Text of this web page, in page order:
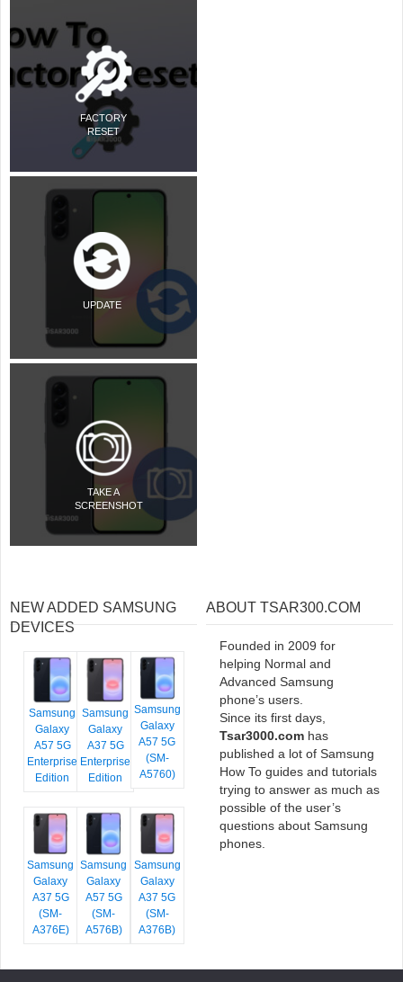
FACTORY
RESET
UPDATE
TAKE A
SCREENSHOT
NEW ADDED SAMSUNG
DEVICES
Samsung
Galaxy
A57 5G
Enterprise
Edition
Samsung
Galaxy
A37 5G
Enterprise
Edition
Samsung
Galaxy
A57 5G
(SM-
A5760)
Samsung
Galaxy
A37 5G
(SM-
A376E)
Samsung
Galaxy
A57 5G
(SM-
A576B)
Samsung
Galaxy
A37 5G
(SM-
A376B)
ABOUT TSAR300.COM
Founded in 2009 for
helping Normal and
Advanced Samsung
phone’s users.
Since its first days,
Tsar3000.com has
published a lot of Samsung
How To guides and tutorials
trying to answer as much as
possible of the user’s
questions about Samsung
phones.